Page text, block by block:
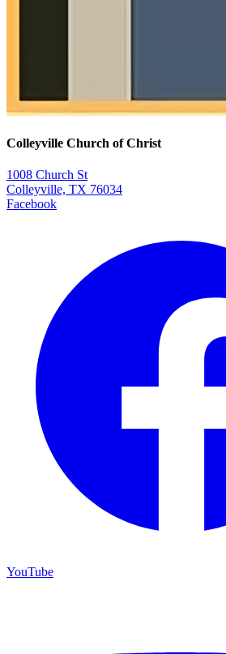
Colleyville Church of Christ
1008 Church St
Colleyville, TX 76034
Facebook
YouTube